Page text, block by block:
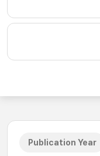
Publication Year